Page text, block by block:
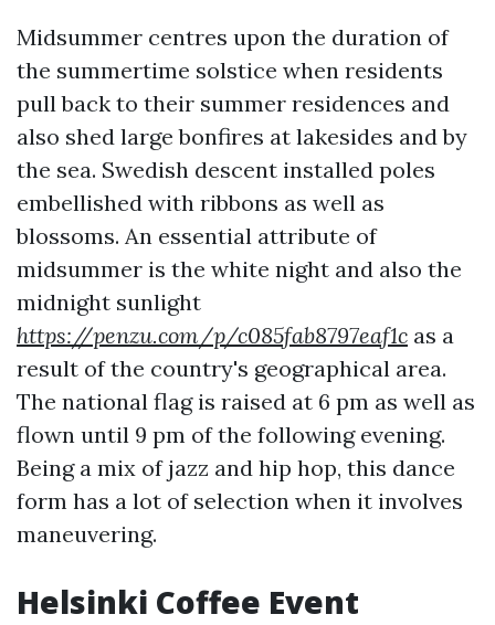
Midsummer centres upon the duration of
the summertime solstice when residents
pull back to their summer residences and
also shed large bonfires at lakesides and by
the sea. Swedish descent installed poles
embellished with ribbons as well as
blossoms. An essential attribute of
midsummer is the white night and also the
midnight sunlight
https://penzu.com/p/c085fab8797eaf1c as a
result of the country's geographical area.
The national flag is raised at 6 pm as well as
flown until 9 pm of the following evening.
Being a mix of jazz and hip hop, this dance
form has a lot of selection when it involves
maneuvering.
Helsinki Coffee Event